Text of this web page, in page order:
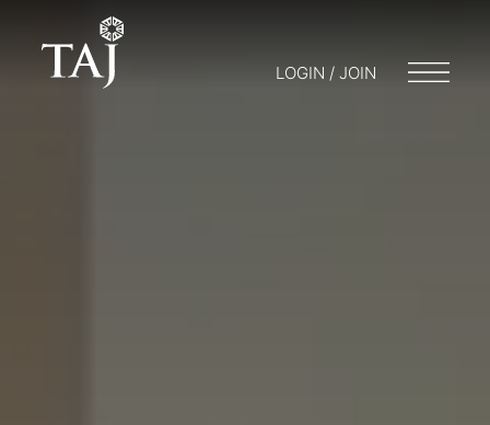
LOGIN / JOIN